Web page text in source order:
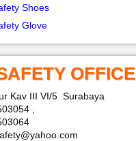
Shoes
Glove
OFFICE
Kav III VI/5 Surabaya
,